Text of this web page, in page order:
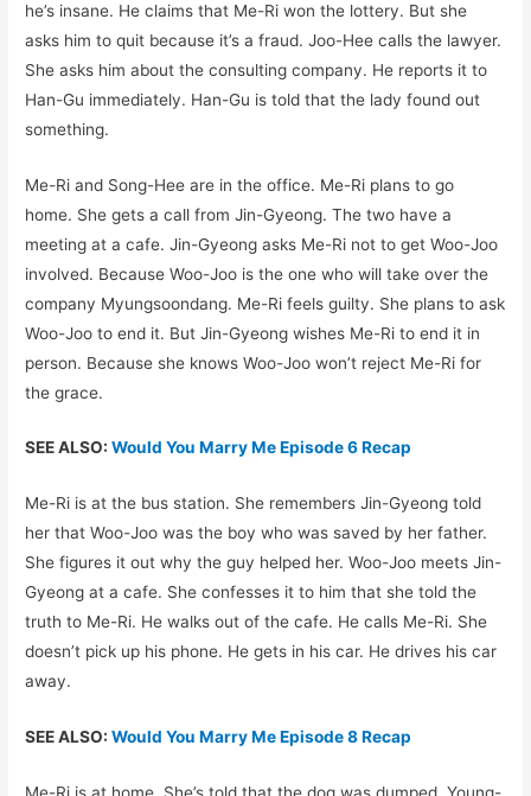
he’s insane. He claims that Me-Ri won the lottery. But she
asks him to quit because it’s a fraud. Joo-Hee calls the lawyer.
She asks him about the consulting company. He reports it to
Han-Gu immediately. Han-Gu is told that the lady found out
something.
Me-Ri and Song-Hee are in the office. Me-Ri plans to go
home. She gets a call from Jin-Gyeong. The two have a
meeting at a cafe. Jin-Gyeong asks Me-Ri not to get Woo-Joo
involved. Because Woo-Joo is the one who will take over the
company Myungsoondang. Me-Ri feels guilty. She plans to ask
Woo-Joo to end it. But Jin-Gyeong wishes Me-Ri to end it in
person. Because she knows Woo-Joo won’t reject Me-Ri for
the grace.
SEE ALSO:Would You Marry Me Episode 6 Recap
Me-Ri is at the bus station. She remembers Jin-Gyeong told
her that Woo-Joo was the boy who was saved by her father.
She figures it out why the guy helped her. Woo-Joo meets Jin-
Gyeong at a cafe. She confesses it to him that she told the
truth to Me-Ri. He walks out of the cafe. He calls Me-Ri. She
doesn’t pick up his phone. He gets in his car. He drives his car
away.
SEE ALSO:Would You Marry Me Episode 8 Recap